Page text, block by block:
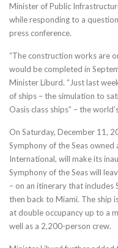
Minister of Public
while responding to a
press conference.
“The construction works are
would be completed in
Minister Liburd. “Just last
of ships – the simulation to
Oasis class ships” – the
On Saturday, December 11,
Symphony of the Seas
International, will make its
Symphony of the Seas will
– on an itinerary that includes
then back to Miami. The ship
at double occupancy up to a
well as a 2,200-person crew.